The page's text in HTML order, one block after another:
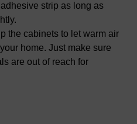
strip as long as
the cabinets to let warm air
home. Just make sure
are out of reach for